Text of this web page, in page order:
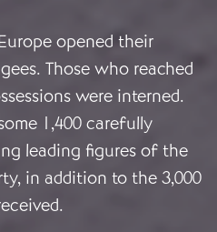
opened their
Those who reached
were interned.
1,400 carefully
leading figures of the
in addition to the 3,000